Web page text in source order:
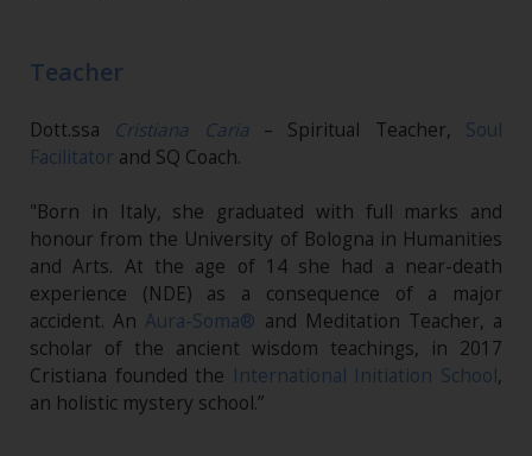
Teacher
Dott.ssa Cristiana Caria – Spiritual Teacher, Soul
Facilitator and SQ Coach.
"Born in Italy, she graduated with full marks and
honour from the University of Bologna in Humanities
and Arts. At the age of 14 she had a near-death
experience (NDE) as a consequence of a major
accident. AnAura-Soma® and Meditation Teacher, a
scholar of the ancient wisdom teachings, in 2017
Cristiana founded the International Initiation School,
an holistic mystery school.”